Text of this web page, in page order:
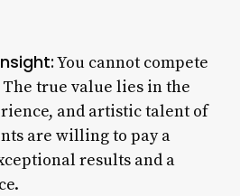
You cannot compete
true value lies in the
and artistic talent of
are willing to pay a
results and a